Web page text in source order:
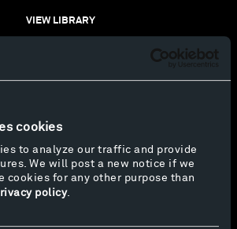
cookies
to analyze our traffic and provide
We will post a new notice if we
cookies for any other purpose than
policy.
VIEW LIBRARY